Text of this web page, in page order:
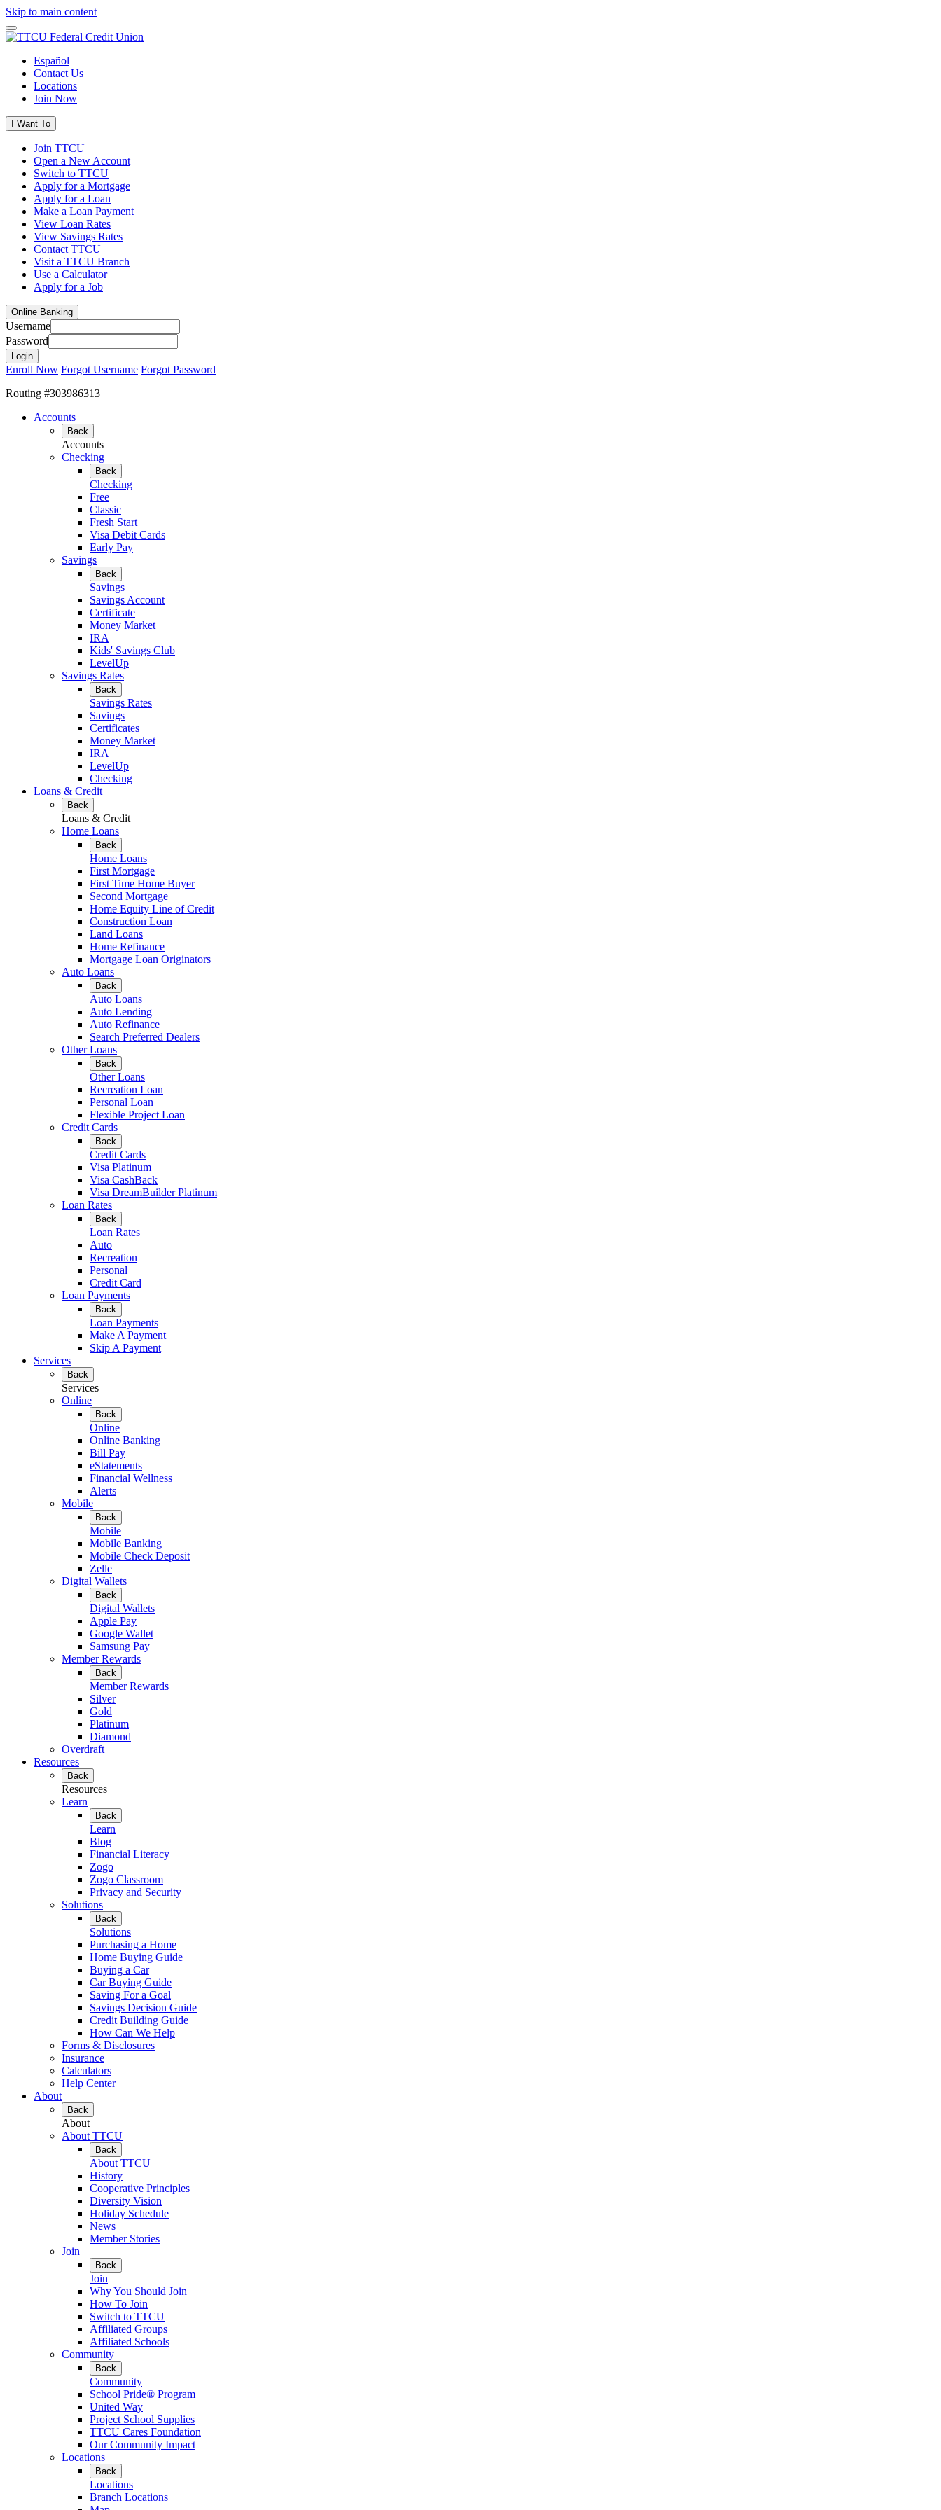
Skip to main content
Español
Contact Us
Locations
Join Now
I Want To
Join TTCU
Open a New Account
Switch to TTCU
Apply for a Mortgage
Apply for a Loan
Make a Loan Payment
View Loan Rates
View Savings Rates
Contact TTCU
Visit a TTCU Branch
Use a Calculator
Apply for a Job
Online Banking
Username
Password
Enroll Now Forgot Username Forgot Password
Routing #303986313
Accounts
Back
Accounts
Checking
Back
Checking
Free
Classic
Fresh Start
Visa Debit Cards
Early Pay
Savings
Back
Savings
Savings Account
Certificate
Money Market
IRA
Kids' Savings Club
LevelUp
Savings Rates
Back
Savings Rates
Savings
Certificates
Money Market
IRA
LevelUp
Checking
Loans & Credit
Back
Loans & Credit
Home Loans
Back
Home Loans
First Mortgage
First Time Home Buyer
Second Mortgage
Home Equity Line of Credit
Construction Loan
Land Loans
Home Refinance
Mortgage Loan Originators
Auto Loans
Back
Auto Loans
Auto Lending
Auto Refinance
Search Preferred Dealers
Other Loans
Back
Other Loans
Recreation Loan
Personal Loan
Flexible Project Loan
Credit Cards
Back
Credit Cards
Visa Platinum
Visa CashBack
Visa DreamBuilder Platinum
Loan Rates
Back
Loan Rates
Auto
Recreation
Personal
Credit Card
Loan Payments
Back
Loan Payments
Make A Payment
Skip A Payment
Services
Back
Services
Online
Back
Online
Online Banking
Bill Pay
eStatements
Financial Wellness
Alerts
Mobile
Back
Mobile
Mobile Banking
Mobile Check Deposit
Zelle
Digital Wallets
Back
Digital Wallets
Apple Pay
Google Wallet
Samsung Pay
Member Rewards
Back
Member Rewards
Silver
Gold
Platinum
Diamond
Overdraft
Resources
Back
Resources
Learn
Back
Learn
Blog
Financial Literacy
Zogo
Zogo Classroom
Privacy and Security
Solutions
Back
Solutions
Purchasing a Home
Home Buying Guide
Buying a Car
Car Buying Guide
Saving For a Goal
Savings Decision Guide
Credit Building Guide
How Can We Help
Forms & Disclosures
Insurance
Calculators
Help Center
About
Back
About
About TTCU
Back
About TTCU
History
Cooperative Principles
Diversity Vision
Holiday Schedule
News
Member Stories
Join
Back
Join
Why You Should Join
How To Join
Switch to TTCU
Affiliated Groups
Affiliated Schools
Community
Back
Community
School Pride® Program
United Way
Project School Supplies
TTCU Cares Foundation
Our Community Impact
Locations
Back
Locations
Branch Locations